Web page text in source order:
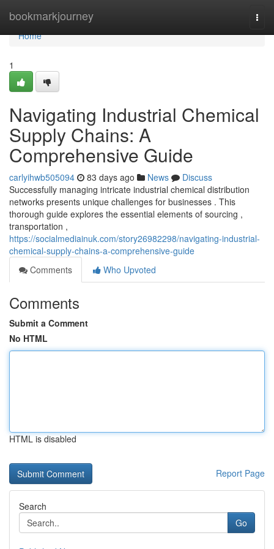
bookmarkjourney
Home
Home
1
Navigating Industrial Chemical
Supply Chains: A
Comprehensive Guide
carlyihwb505094 83 days ago News
Discuss
Successfully managing intricate industrial chemical distribution
networks presents unique challenges for businesses . This
thorough guide explores the essential elements of sourcing ,
transportation ,
https://socialmediainuk.com/story26982298/navigating-industrial-
chemical-supply-chains-a-comprehensive-guide
Comments
Who Upvoted
Comments
Submit a Comment
No HTML
HTML is disabled
Report Page
Search
Go